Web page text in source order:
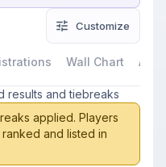
Customize
Wall Chart All
results and tiebreaks
applied. Players
and listed in